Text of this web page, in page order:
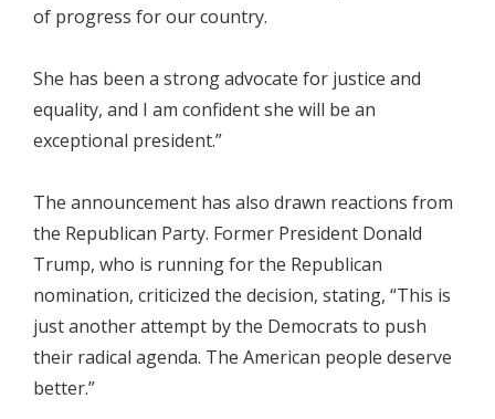
of progress for our country.
She has been a strong advocate for justice and
equality, and I am confident she will be an
exceptional president.”
The announcement has also drawn reactions from
the Republican Party. Former President Donald
Trump, who is running for the Republican
nomination, criticized the decision, stating, “This is
just another attempt by the Democrats to push
their radical agenda. The American people deserve
better.”